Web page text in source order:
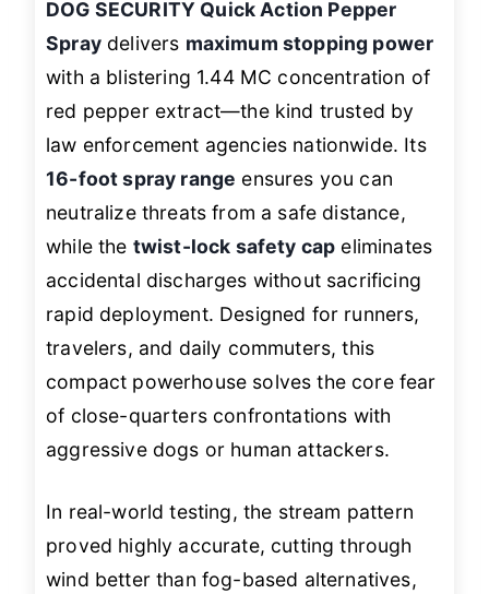
DOG SECURITY Quick Action Pepper
Spraydelivers maximum stopping power
with a blistering 1.44 MC concentration of
red pepper extract—the kind trusted by
law enforcement agencies nationwide. Its
16-foot spray range ensures you can
neutralize threats from a safe distance,
while the twist-lock safety cap eliminates
accidental discharges without sacrificing
rapid deployment. Designed for runners,
travelers, and daily commuters, this
compact powerhouse solves the core fear
of close-quarters confrontations with
aggressive dogs or human attackers.
In real-world testing, the stream pattern
proved highly accurate, cutting through
wind better than fog-based alternatives,